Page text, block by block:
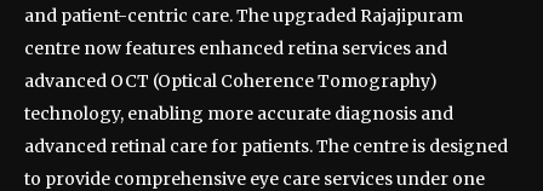
and patient-centric care. The upgraded Rajajipuram
centre now features enhanced retina services and
advanced OCT (Optical Coherence Tomography)
technology, enabling more accurate diagnosis and
advanced retinal care for patients. The centre is designed
to provide comprehensive eye care services under one